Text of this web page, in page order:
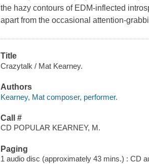
the hazy contours of EDM-inflected
apart from the occasional attention-
Title
Crazytalk / Mat Kearney.
Authors
Kearney, Mat composer, performer.
Call #
CD POPULAR KEARNEY, M.
Paging
1 audio disc (approximately 43 mins.) : CD